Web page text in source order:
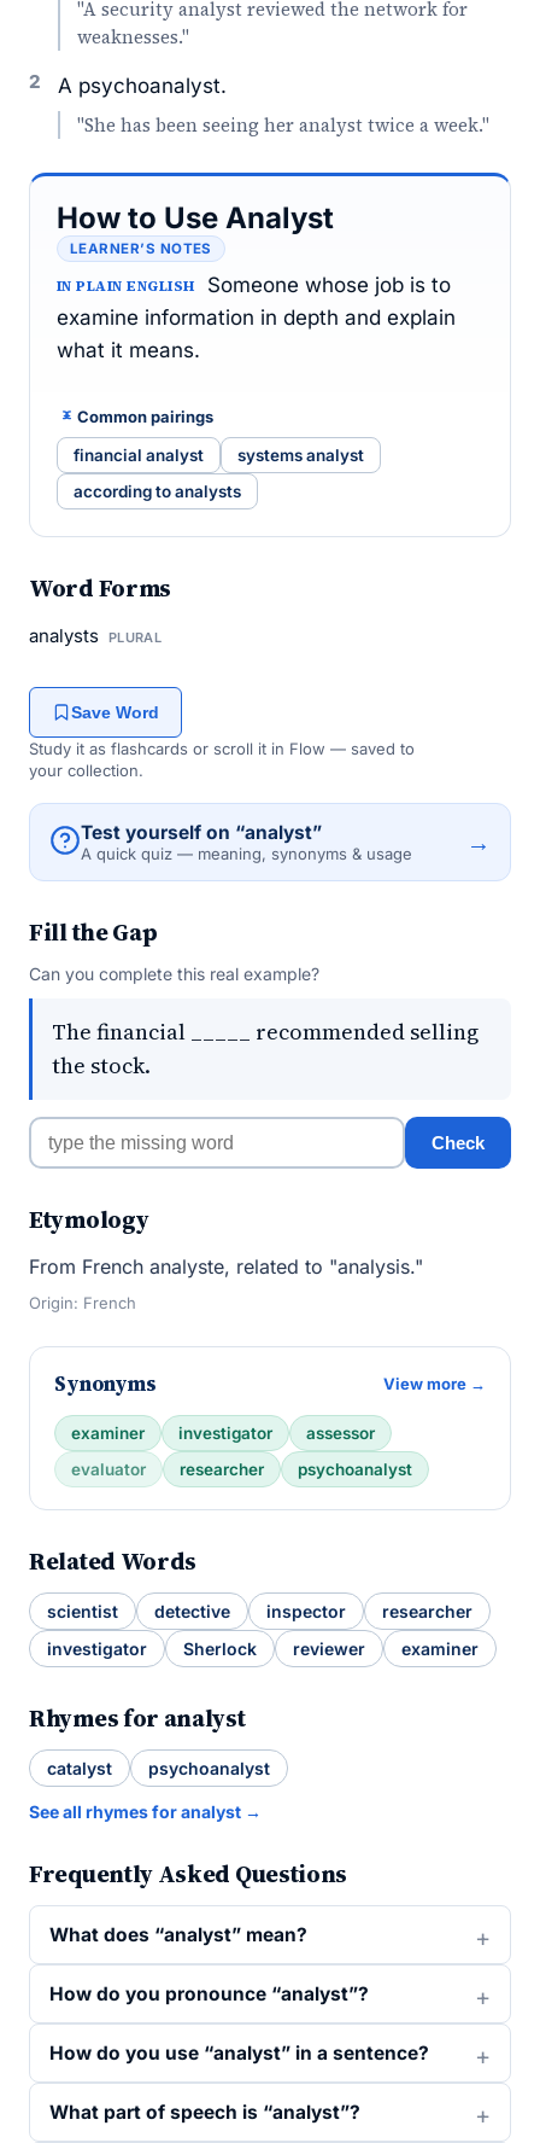
"A security analyst reviewed the network for
weaknesses."
2 A psychoanalyst.
"She has been seeing her analyst twice a week."
How to Use Analyst
LEARNER’S NOTES
IN PLAIN ENGLISH
Someone whose job is to
examine information in depth and explain
what it means.
Common pairings
financial analyst
systems analyst
according to analysts
Word Forms
analysts PLURAL
Save Word
Study it as flashcards or scroll it in Flow — saved to
your collection.
Test yourself on “analyst”
A quick quiz — meaning, synonyms & usage →
Fill the Gap
Can you complete this real example?
The financial _____ recommended selling
the stock.
Check
Etymology
From French analyste, related to "analysis."
Origin: French
Synonyms View more →
examiner investigator
assessor
evaluator
researcher psychoanalyst
Related Words
scientist detective inspector
researcher
investigator
Sherlock reviewer examiner
Rhymes for analyst
catalyst psychoanalyst
See all rhymes for analyst →
Frequently Asked Questions
What does “analyst” mean?
How do you pronounce “analyst”?
How do you use “analyst” in a sentence?
What part of speech is “analyst”?